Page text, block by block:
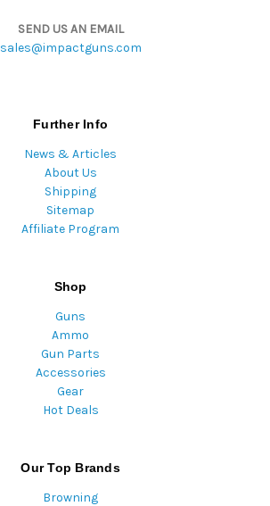
SEND US AN EMAIL
sales@impactguns.com
Further Info
News & Articles
About Us
Shipping
Sitemap
Affiliate Program
Shop
Guns
Ammo
Gun Parts
Accessories
Gear
Hot Deals
Our Top Brands
Browning